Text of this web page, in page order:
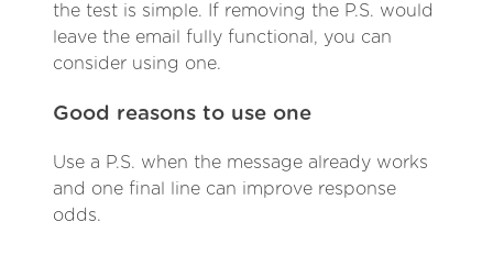
the test is simple. If removing the P.S. would
leave the email fully functional, you can
consider using one.
Good reasons to use one
Use a P.S. when the message already works
and one final line can improve response
odds.